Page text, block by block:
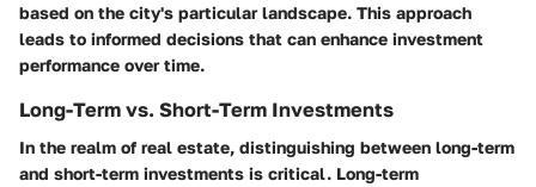
based on the city's particular landscape. This approach
leads to informed decisions that can enhance investment
performance over time.
Long-Term vs. Short-Term Investments
In the realm of real estate, distinguishing between long-term
and short-term investments is critical. Long-term